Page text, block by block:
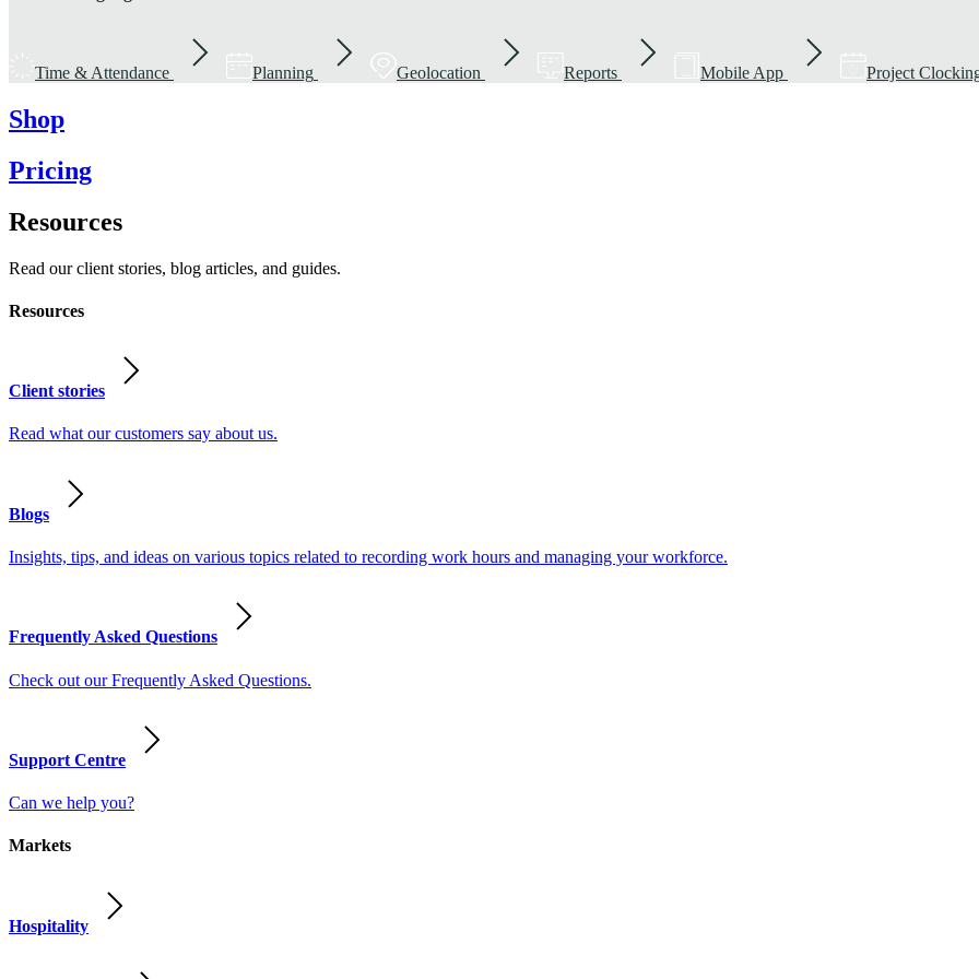
Time & Attendance Planning Geolocation Reports Mobile App Project
Shop
Pricing
Resources
Read our client stories, blog articles, and guides.
Resources
Client stories
Read what our customers say about us.
Blogs
Insights, tips, and ideas on various topics related to recording work hours and managing your workforce.
Frequently Asked Questions
Check out our Frequently Asked Questions.
Support Centre
Can we help you?
Markets
Hospitality